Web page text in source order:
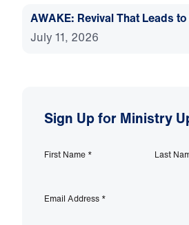
AWAKE: Revival That Leads
July 11, 2026
Sign Up for Ministry
First Name * Last
Email Address *